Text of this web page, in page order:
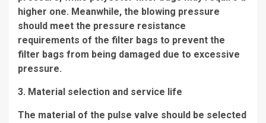
higher one. Meanwhile, the blowing pressure
should meet the pressure resistance
requirements of the filter bags to prevent the
filter bags from being damaged due to excessive
pressure.
3. Material selection and service life
The material of the pulse valve should be selected